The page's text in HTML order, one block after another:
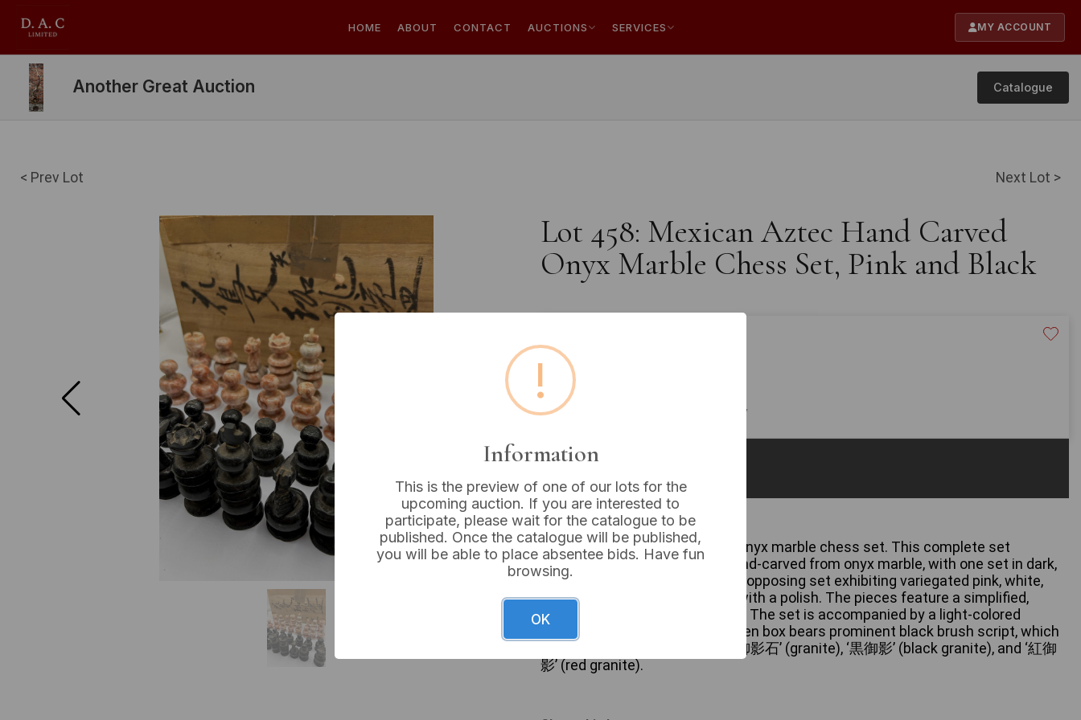
HOME ABOUT CONTACT AUCTIONS SERVICES MY ACCOUNT
Another Great Auction Catalogue
< Prev Lot Next Lot >
Lot 458: Mexican Aztec Hand Carved
Onyx Marble Chess Set, Pink and Black
Estimated price:
Buyer's Premium:
VAT: 20% on commission only
Not sold
A Mexican Aztec hand-carved onyx marble chess set. This complete set
comprises 32 chess pieces, hand-carved from onyx marble, with one set in dark,
likely black or dark grey, and the opposing set exhibiting variegated pink, white,
and beige tones, both finished with a polish. The pieces feature a simplified,
traditional Staunton-like design. The set is accompanied by a light-colored
wooden storage box. The wooden box bears prominent black brush script, which
translates from Japanese as ‘御影石’ (granite), ‘黒御影’ (black granite), and ‘紅御
影’ (red granite).
!
Information
This is the preview of one of our lots for the
upcoming auction. If you are interested to
participate, please wait for the catalogue to be
published. Once the catalogue will be published,
you will be able to place absentee bids. Have fun
browsing.
OK